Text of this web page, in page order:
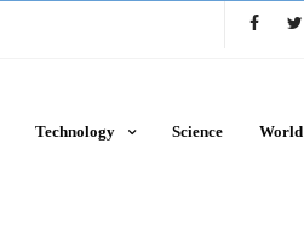
Technology Science World